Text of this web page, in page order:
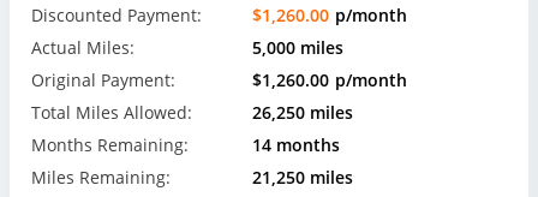
Discounted Payment:
$1,260.00 p/month
Actual Miles:
5,000 miles
Original Payment:
$1,260.00 p/month
Total Miles Allowed:
26,250 miles
Months Remaining:
14 months
Miles Remaining:
21,250 miles